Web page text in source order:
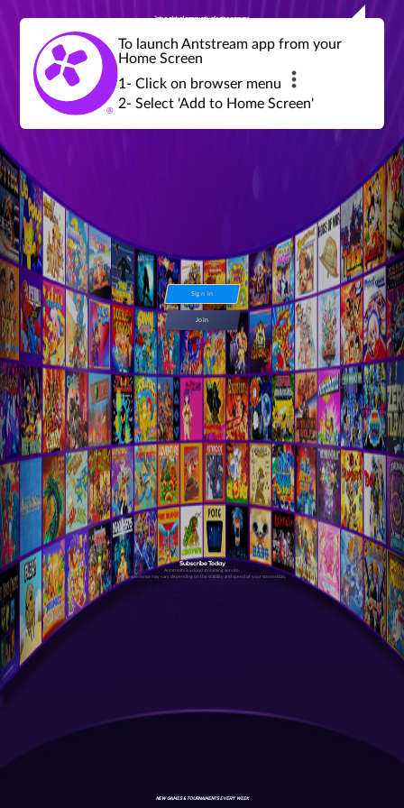
Join a global community of retro gamers
global tournaments, leaderboards,
achievements and more...
Sign in
Join
Subscribe Today
Antstream is a cloud streaming service.
Your experience may vary depending on the stability and speed of your connection.
NEW GAMES & TOURNAMENTS EVERY WEEK
To launch Antstream app from your
Home Screen
1- Click on browser menu
2- Select 'Add to Home Screen'